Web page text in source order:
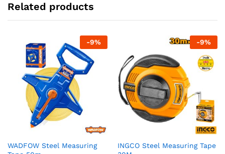
Related products
-9%
WADFOW Steel Measuring
-9%
INGCO Steel Measuring Tape